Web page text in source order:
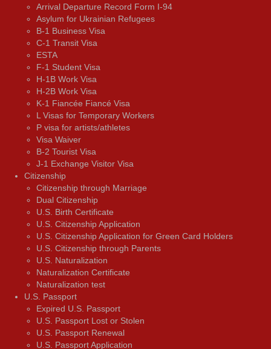
Arrival Departure Record Form I-94
Asylum for Ukrainian Refugees
B-1 Business Visa
C-1 Transit Visa
ESTA
F-1 Student Visa
H-1B Work Visa
H-2B Work Visa
K-1 Fiancée Fiancé Visa
L Visas for Temporary Workers
P visa for artists/athletes
Visa Waiver
В-2 Tourist Visa
J-1 Exchange Visitor Visa
Citizenship
Citizenship through Marriage
Dual Citizenship
U.S. Birth Certificate
U.S. Citizenship Application
U.S. Citizenship Application for Green Card Holders
U.S. Citizenship through Parents
U.S. Naturalization
Naturalization Certificate
Naturalization test
U.S. Passport
Expired U.S. Passport
U.S. Passport Lost or Stolen
U.S. Passport Renewal
U.S. Passport Application